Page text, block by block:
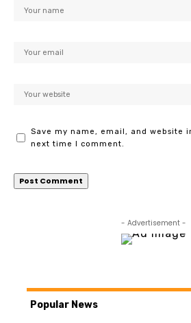
Save my name, email, and website
next time I comment.
- Advertisement -
Popular News